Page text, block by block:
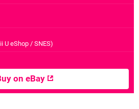
U eShop / SNES)
on eBay